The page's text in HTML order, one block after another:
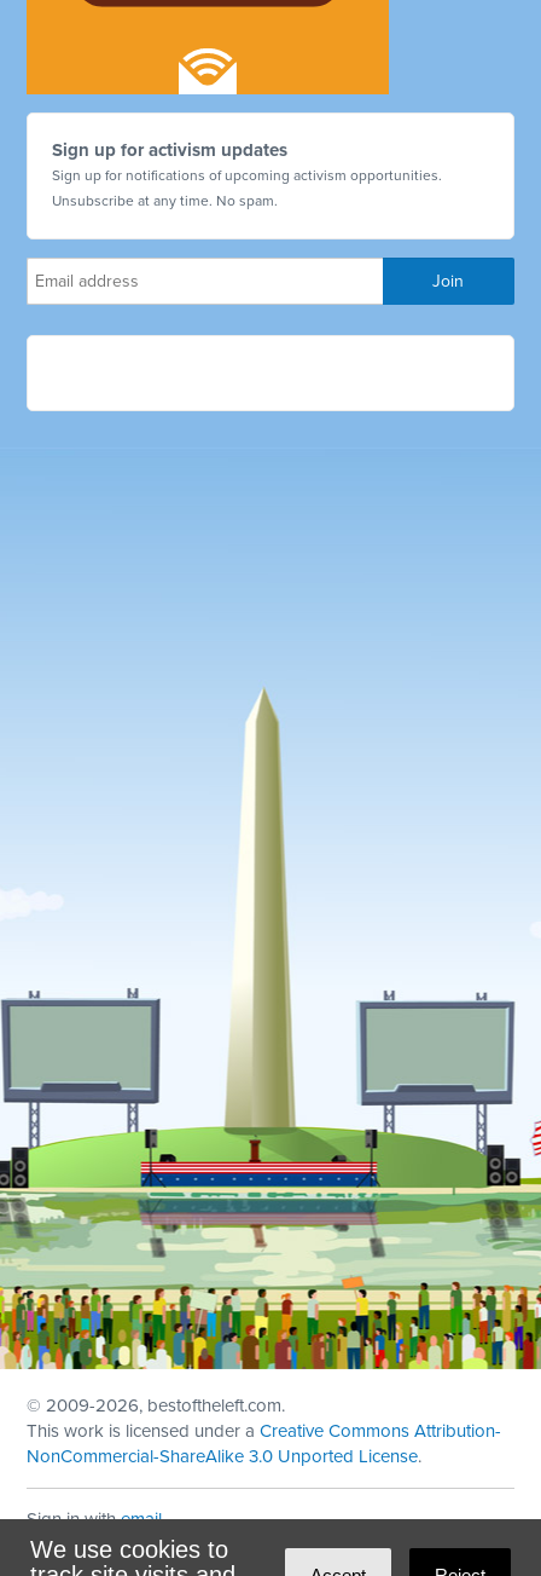
Sign up for activism updates
Sign up for notifications of upcoming activism opportunities.
Unsubscribe at any time. No spam.
We use cookies to
© 2009-2026, bestoftheleft.com.
This work is licensed under aCreative Commons Attribution-
NonCommercial-ShareAlike 3.0 Unported License.
Sign in withemail
Theme created withNationBuilder